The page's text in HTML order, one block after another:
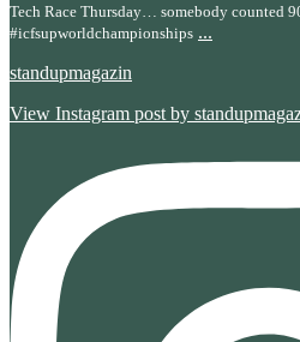
Tech Race Thursday… somebody counted
#icfsupworldchampionships ...
standupmagazin
View Instagram post by